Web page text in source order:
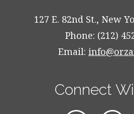
127 E. 82nd St., New
Phone: (212)
Email:
Connect